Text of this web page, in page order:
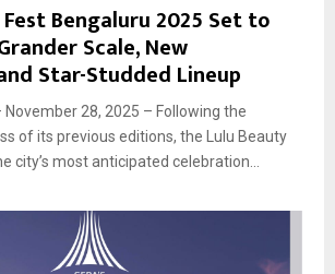
Bengaluru 2025 Set to
Scale, New
Star-Studded Lineup
November 28, 2025 – Following the
of its previous editions, the Lulu Beauty
city’s most anticipated celebration...